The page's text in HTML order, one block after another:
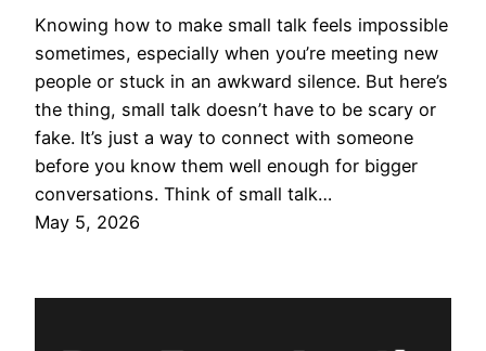
Knowing how to make small talk feels impossible
sometimes, especially when you’re meeting new
people or stuck in an awkward silence. But here’s
the thing, small talk doesn’t have to be scary or
fake. It’s just a way to connect with someone
before you know them well enough for bigger
conversations. Think of small talk…
May 5, 2026